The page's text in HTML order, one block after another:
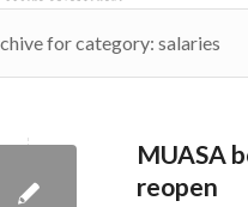
for category: salaries
MUASA
reopen